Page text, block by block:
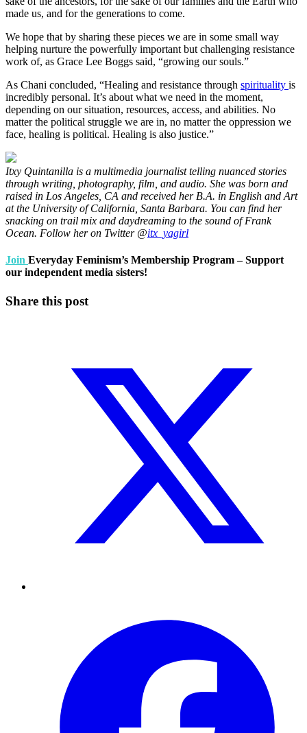
made us, and for the generations to come.
We hope that by sharing these pieces we are in some small way
helping nurture the powerfully important but challenging resistance
work of, as Grace Lee Boggs said, “growing our souls.”
As Chani concluded, “Healing and resistance through spirituality is
incredibly personal. It’s about what we need in the moment,
depending on our situation, resources, access, and abilities. No
matter the political struggle we are in, no matter the oppression we
face, healing is political. Healing is also justice.”
Itxy Quintanilla is a multimedia journalist telling nuanced stories
through writing, photography, film, and audio. She was born and
raised in Los Angeles, CA and received her B.A. in English and Art
at the University of California, Santa Barbara. You can find her
snacking on trail mix and daydreaming to the sound of Frank
Ocean. Follow her on Twitter @itx_yagirl
Join Everyday Feminism’s Membership Program – Support
our independent media sisters!
Share this post